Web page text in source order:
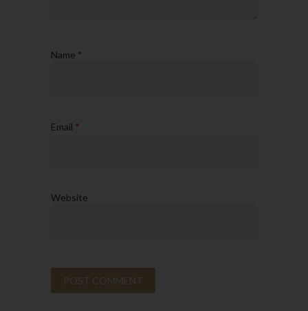
Name *
Email *
Website